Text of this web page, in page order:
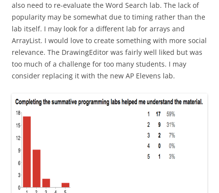
also need to re-evaluate the Word Search lab. The lack of
popularity may be somewhat due to timing rather than the
lab itself. I may look for a different lab for arrays and
ArrayList. I would love to create something with more social
relevance. The DrawingEditor was fairly well liked but was
too much of a challenge for too many students. I may
consider replacing it with the new AP Elevens lab.